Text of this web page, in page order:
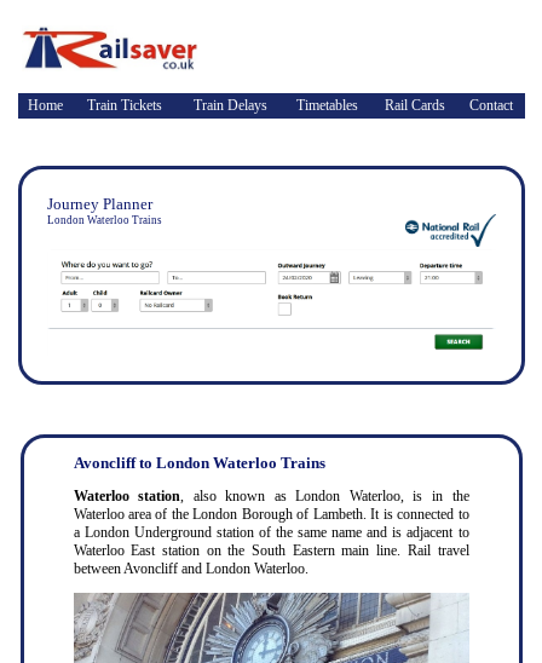
Home Train Tickets Train Delays Timetables Rail Cards Contact
Journey Planner
London Waterloo Trains
Avoncliff to London Waterloo Trains
Waterloo station, also known as London Waterloo, is in the
Waterloo area of the London Borough of Lambeth. It is connected to
a London Underground station of the same name and is adjacent to
Waterloo East station on the South Eastern main line. Rail travel
between Avoncliff and London Waterloo.